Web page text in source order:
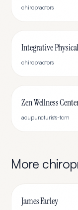
chiropractors
Integrative
chiropractors
Zen Wellness
acupuncturists-tcm
More
James Farley